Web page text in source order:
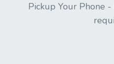
Pickup Your Phone